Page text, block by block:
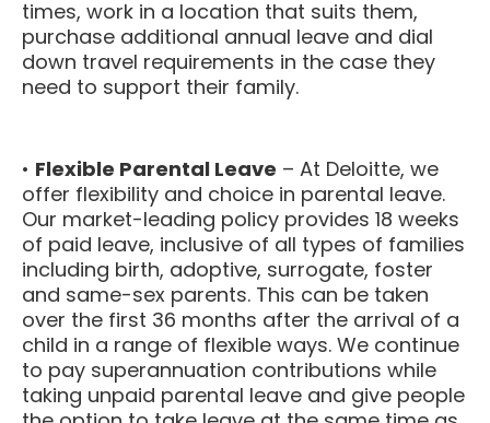
times, work in a location that suits them,
purchase additional annual leave and dial
down travel requirements in the case they
need to support their family.
• Flexible Parental Leave – At Deloitte, we
offer flexibility and choice in parental leave.
Our market-leading policy provides 18 weeks
of paid leave, inclusive of all types of families
including birth, adoptive, surrogate, foster
and same-sex parents. This can be taken
over the first 36 months after the arrival of a
child in a range of flexible ways. We continue
to pay superannuation contributions while
taking unpaid parental leave and give people